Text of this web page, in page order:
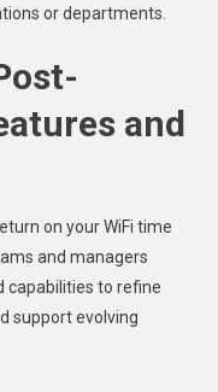
or departments.
and
on your WiFi time
and managers
capabilities to refine
support evolving